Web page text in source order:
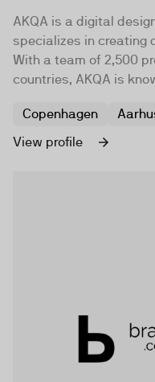
AKQA is a digital
specializes in creating
With a team of 2,500
countries, AKQA is
Copenhagen
View profile